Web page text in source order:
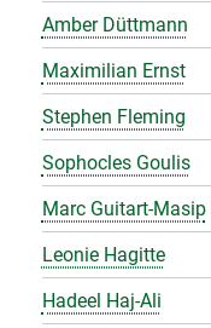
Amber Düttmann
Maximilian Ernst
Stephen Fleming
Sophocles Goulis
Marc Guitart-Masip
Leonie Hagitte
Hadeel Haj-Ali